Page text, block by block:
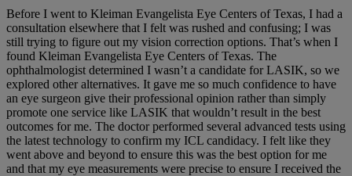
Before I went to Kleiman Evangelista Eye Centers of Texas, I had a
consultation elsewhere that I felt was rushed and confusing; I was
still trying to figure out my vision correction options. That’s when I
found Kleiman Evangelista Eye Centers of Texas. The
ophthalmologist determined I wasn’t a candidate for LASIK, so we
explored other alternatives. It gave me so much confidence to have
an eye surgeon give their professional opinion rather than simply
promote one service like LASIK that wouldn’t result in the best
outcomes for me. The doctor performed several advanced tests using
the latest technology to confirm my ICL candidacy. I felt like they
went above and beyond to ensure this was the best option for me
and that my eye measurements were precise to ensure I received the